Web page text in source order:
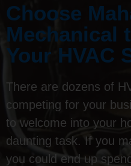
Choose
Mechanical
Your HVAC
There are dozens of
competing for your
to welcome into your
daunting task. If you
you could end up